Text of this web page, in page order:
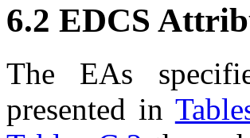
6.2 EDCS
The EAs
presented in